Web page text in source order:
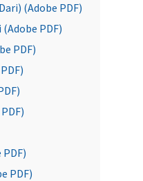
(Adobe PDF)
PDF)
PDF)
PDF)